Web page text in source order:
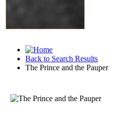
Back to Search Results
The Prince and the Pauper